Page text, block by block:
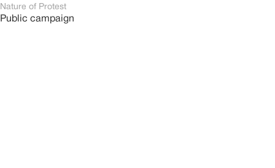
Nature of Protest
Public campaign